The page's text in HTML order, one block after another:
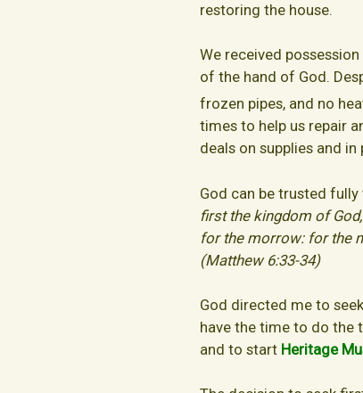
restoring the house.
We received
of the hand of God.
frozen pipes, and no
times to help us repair
deals on supplies and
God can be trusted
first the kingdom of
for the morrow: for the
(Matthew 6:33-34)
God directed me to
have the time to do the
and to start Heritage